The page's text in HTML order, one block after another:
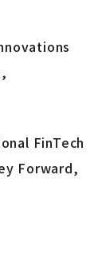
FinTech
Forward,